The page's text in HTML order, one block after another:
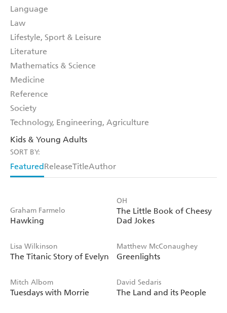
Language
Law
Lifestyle, Sport & Leisure
Literature
Mathematics & Science
Medicine
Reference
Society
Technology, Engineering, Agriculture
Kids & Young Adults
SORT BY:
FeaturedReleaseTitleAuthor
Graham Farmelo
Hawking
OH
The Little Book of Cheesy
Dad Jokes
Lisa Wilkinson
The Titanic Story of Evelyn
Matthew McConaughey
Greenlights
Mitch Albom
Tuesdays with Morrie
David Sedaris
The Land and its People